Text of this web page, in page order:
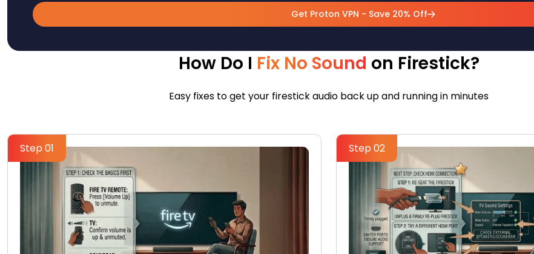
Get Proton VPN - Save 20% Off
How Do I Fix No Sound on Firestick?
Easy fixes to get your firestick audio back up and running in minutes
Step 01 Step 02